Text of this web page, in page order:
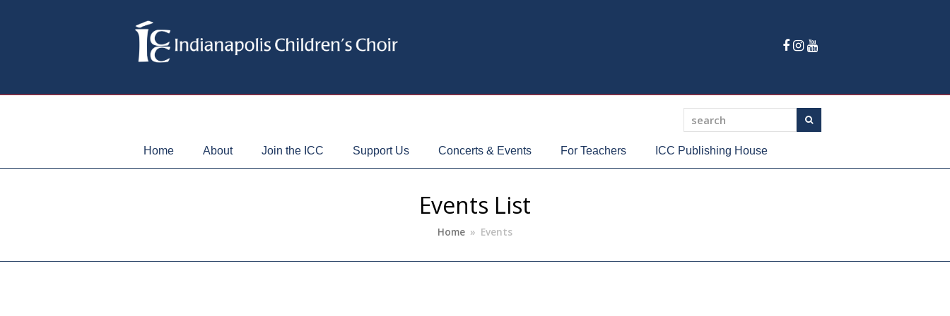
Facebook
Instagram
Youtube
search
Home About Join the ICC Support Us Concerts & Events For Teachers ICC Publishing House
Events List
Home » Events